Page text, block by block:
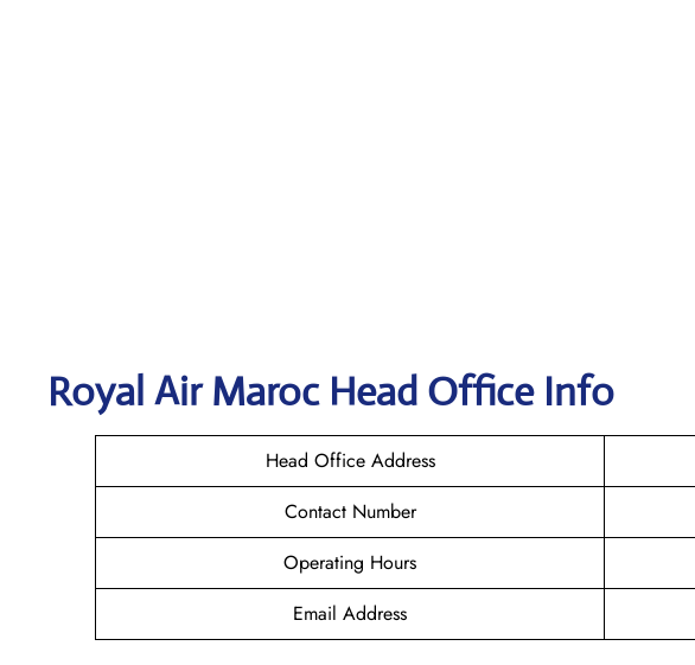
Royal Air Maroc Head Office Info
Head Office Address
Contact Number
Operating Hours
Email Address